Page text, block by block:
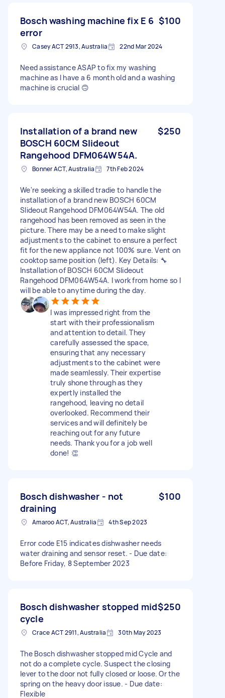
Bosch washing machine fix E 6
error
$100
Casey ACT 2913, Australia 22nd Mar 2024
Need assistance ASAP to fix my washing
machine as I have a 6 month old and a washing
machine is crucial 🙃
Installation of a brand new
BOSCH 60CM Slideout
Rangehood DFM064W54A.
$250
Bonner ACT, Australia 7th Feb 2024
We're seeking a skilled tradie to handle the
installation of a brand new BOSCH 60CM
Slideout Rangehood DFM064W54A. The old
rangehood has been removed as seen in the
picture. There may be a need to make slight
adjustments to the cabinet to ensure a perfect
fit for the new appliance not 100% sure. Vent on
cooktop same position (left). Key Details: 🔧
Installation of BOSCH 60CM Slideout
Rangehood DFM064W54A. I work from home so I
will be able to anytime during the day.
I was impressed right from the
start with their professionalism
and attention to detail. They
carefully assessed the space,
ensuring that any necessary
adjustments to the cabinet were
made seamlessly. Their expertise
truly shone through as they
expertly installed the
rangehood, leaving no detail
overlooked. Recommend their
services and will definitely be
reaching out for any future
needs. Thank you for a job well
done! 👏
Bosch dishwasher - not
draining
$100
Amaroo ACT, Australia 4th Sep 2023
Error code E15 indicates dishwasher needs
water draining and sensor reset. - Due date:
Before Friday, 8 September 2023
Bosch dishwasher stopped mid
cycle
$250
Crace ACT 2911, Australia 30th May 2023
The Bosch dishwasher stopped mid Cycle and
not do a complete cycle. Suspect the closing
lever to the door not fully closed or loose. Or the
spring on the heavy door issue. - Due date:
Flexible